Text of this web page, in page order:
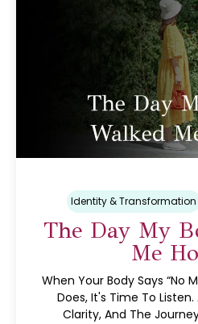
The Day My
Me
When Your Body Says “no
Does, It's Time To
Clarity, And The
Identity & Transformation